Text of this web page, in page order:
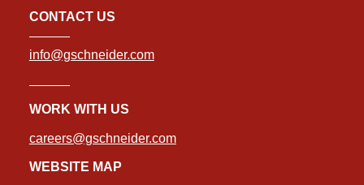
CONTACT US
info@gschneider.com
WORK WITH US
careers@gschneider.com
WEBSITE MAP